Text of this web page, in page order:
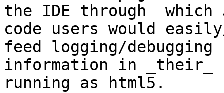
the IDE through  which
code users would
feed logging/debugging
information in _their_
running as html5.